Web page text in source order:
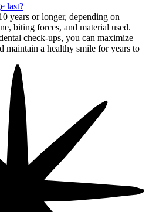
last?
years or longer, depending on
biting forces, and material used.
check-ups, you can maximize
maintain a healthy smile for years to